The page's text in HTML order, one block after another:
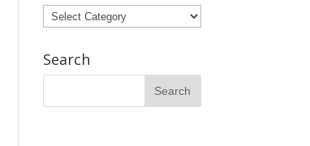
Categories
Search